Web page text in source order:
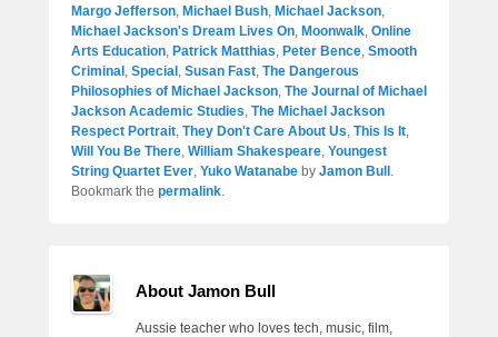
Margo Jefferson Michael Bush Michael Jackson
Michael Jackson's Dream Lives On Moonwalk Online
Arts Education Patrick Matthias Peter Bence Smooth
Criminal Special Susan Fast The Dangerous
Philosophies of Michael Jackson The Journal of Michael
Jackson Academic Studies The Michael Jackson
Respect Portrait They Don't Care About Us This Is It
Will You Be There William Shakespeare Youngest
String Quartet Ever Yuko Watanabe by Jamon Bull
Bookmark the permalink
About Jamon Bull
Aussie teacher who loves tech, music, film,